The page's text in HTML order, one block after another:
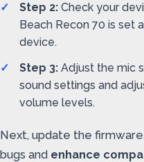
Step 2: Check your
Beach Recon 70 is set
device.
Step 3: Adjust the mic
sound settings and
volume levels.
Next, update the
bugs and enhance